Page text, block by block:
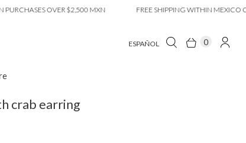
OVER $2,500 MXN FREE SHIPPING WITHIN MEXICO CITY
ESPAÑOL 0
crab earring